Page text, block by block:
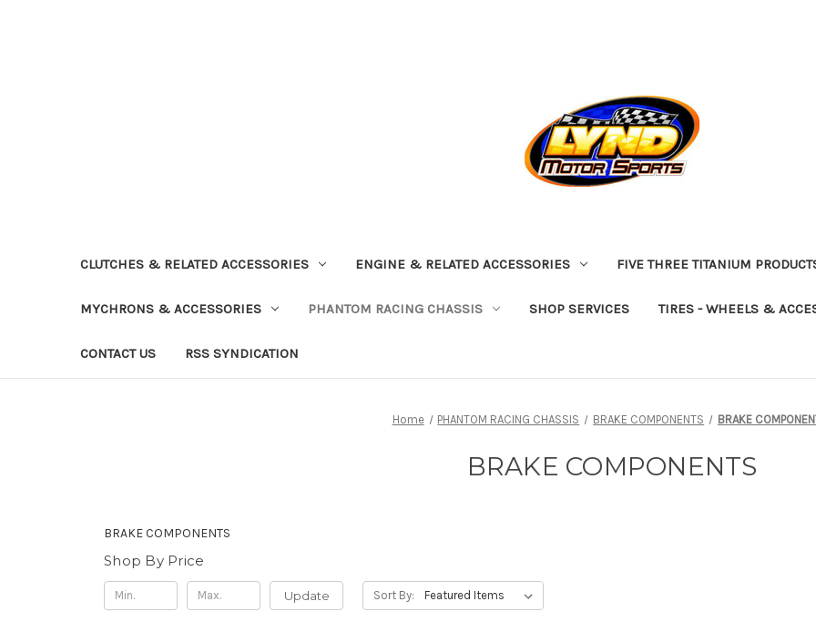
CLUTCHES & RELATED ACCESSORIES ENGINE & RELATED ACCESSORIES FIVE THREE TITANIUM
MYCHRONS & ACCESSORIES PHANTOM RACING CHASSIS SHOP SERVICES TIRES - WHEELS &
CONTACT US RSS SYNDICATION
Home PHANTOM RACING CHASSIS BRAKE COMPONENTS BRAKE
BRAKE COMPONENTS
BRAKE COMPONENTS
Shop By Price
Update Sort By: